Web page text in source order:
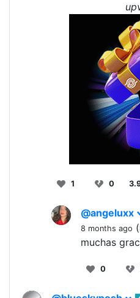
1 0
@angeluxx
8 months ago (
muchas
0